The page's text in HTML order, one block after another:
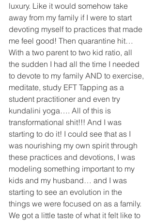
luxury. Like it would somehow take
away from my family if I were to start
devoting myself to practices that made
me feel good! Then quarantine hit…
With a two parent to two kid ratio, all
the sudden I had all the time I needed
to devote to my family AND to exercise,
meditate, study EFT Tapping as a
student practitioner and even try
kundalini yoga…. All of this is
transformational shit!!! And I was
starting to do it! I could see that as I
was nourishing my own spirit through
these practices and devotions, I was
modeling something important to my
kids and my husband… and I was
starting to see an evolution in the
things we were focused on as a family.
We got a little taste of what it felt like to